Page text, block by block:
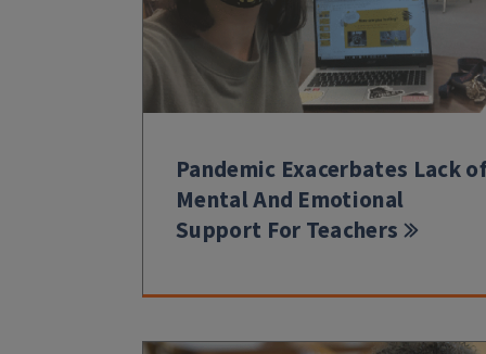
Pandemic Exacerbates Lack
Mental And Emotional
Support For Teachers